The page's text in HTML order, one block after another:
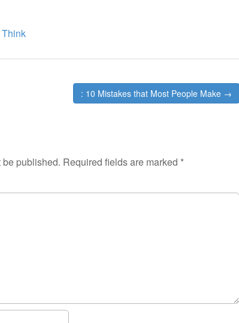
Think
: 10 Mistakes that Most People Make →
published. Required fields are marked *